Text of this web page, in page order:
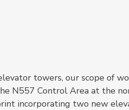
towers, our scope of
N557 Control Area at the
incorporating two new